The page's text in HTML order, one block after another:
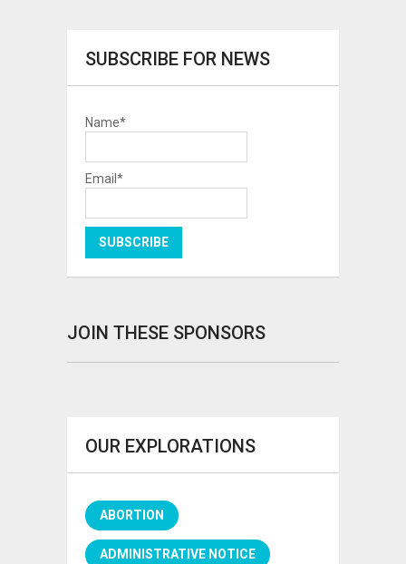
SUBSCRIBE FOR NEWS
Name*
Email*
JOIN THESE SPONSORS
OUR EXPLORATIONS
ABORTION
ADMINISTRATIVE NOTICE